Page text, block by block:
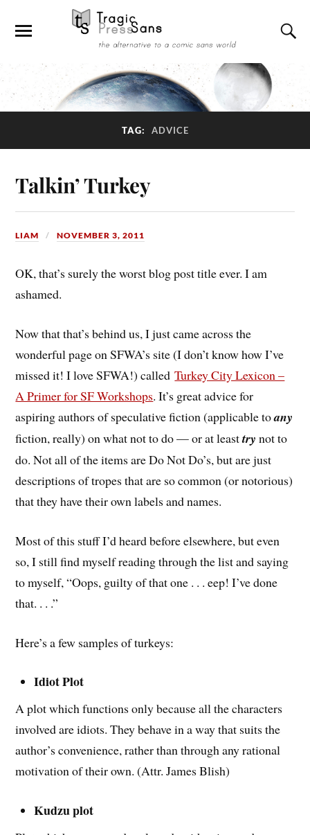
TAG: ADVICE
Talkin’ Turkey
LIAM NOVEMBER 3, 2011
OK, that’s surely the worst blog post title ever. I am
ashamed.
Now that that’s behind us, I just came across the
wonderful page on SFWA’s site (I don’t know how I’ve
missed it! I love SFWA!) calledTurkey City Lexicon –
A Primer for SF Workshops. It’s great advice for
aspiring authors of speculative fiction (applicable toany
fiction, really) on what not to do — or at leasttry not to
do. Not all of the items are Do Not Do’s, but are just
descriptions of tropes that are so common (or notorious)
that they have their own labels and names.
Most of this stuff I’d heard before elsewhere, but even
so, I still find myself reading through the list and saying
to myself, “Oops, guilty of that one . . . eep! I’ve done
that. . . .”
Here’s a few samples of turkeys:
Idiot Plot
A plot which functions only because all the characters
involved are idiots. They behave in a way that suits the
author’s convenience, rather than through any rational
motivation of their own. (Attr. James Blish)
Kudzu plot